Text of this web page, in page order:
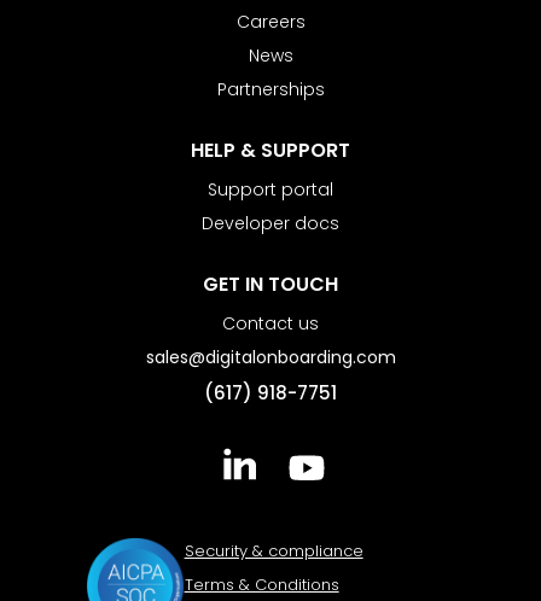
Careers
News
Partnerships
HELP & SUPPORT
Support portal
Developer docs
GET IN TOUCH
Contact us
sales@digitalonboarding.com
(617) 918-7751
Security & compliance
Terms & Conditions